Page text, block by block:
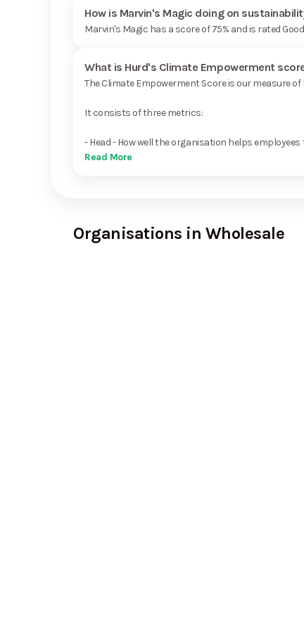
How is Marvin's Magic doing on
Marvin's Magic has a score of 75% and is rated
What is Hurd's Climate Empowerment
The Climate Empowerment Score is our measure
It consists of three metrics:
- Head - How well the organisation helps
Read More
Organisations in Wholesale